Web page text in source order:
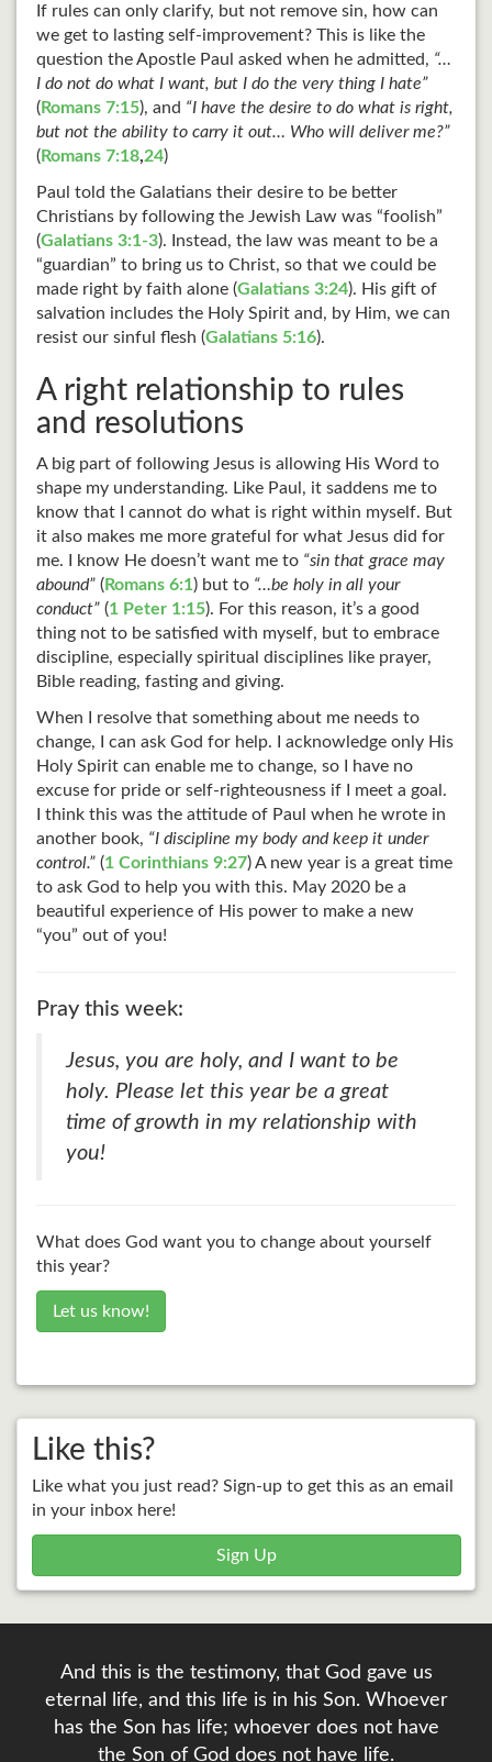
If rules can only clarify, but not remove sin, how can
we get to lasting self-improvement? This is like the
question the Apostle Paul asked when he admitted, “…
I do not do what I want, but I do the very thing I hate”
(Romans 7:15), and “I have the desire to do what is right,
but not the ability to carry it out… Who will deliver me?”
(Romans 7:18,24)
Paul told the Galatians their desire to be better
Christians by following the Jewish Law was “foolish”
(Galatians 3:1-3). Instead, the law was meant to be a
“guardian” to bring us to Christ, so that we could be
made right by faith alone (Galatians 3:24). His gift of
salvation includes the Holy Spirit and, by Him, we can
resist our sinful flesh (Galatians 5:16).
A right relationship to rules
and resolutions
A big part of following Jesus is allowing His Word to
shape my understanding. Like Paul, it saddens me to
know that I cannot do what is right within myself. But
it also makes me more grateful for what Jesus did for
me. I know He doesn’t want me to “sin that grace may
abound” (Romans 6:1) but to “…be holy in all your
conduct”(1 Peter 1:15). For this reason, it’s a good
thing not to be satisfied with myself, but to embrace
discipline, especially spiritual disciplines like prayer,
Bible reading, fasting and giving.
When I resolve that something about me needs to
change, I can ask God for help. I acknowledge only His
Holy Spirit can enable me to change, so I have no
excuse for pride or self-righteousness if I meet a goal.
I think this was the attitude of Paul when he wrote in
another book, “I discipline my body and keep it under
control.”(1 Corinthians 9:27) A new year is a great time
to ask God to help you with this. May 2020 be a
beautiful experience of His power to make a new
“you” out of you!
Pray this week:
Jesus, you are holy, and I want to be
holy. Please let this year be a great
time of growth in my relationship with
you!
What does God want you to change about yourself
this year?
Let us know!
Like this?
Like what you just read? Sign-up to get this as an email
in your inbox here!
Sign Up
And this is the testimony, that God gave us
eternal life, and this life is in his Son. Whoever
has the Son has life; whoever does not have
the Son of God does not have life.